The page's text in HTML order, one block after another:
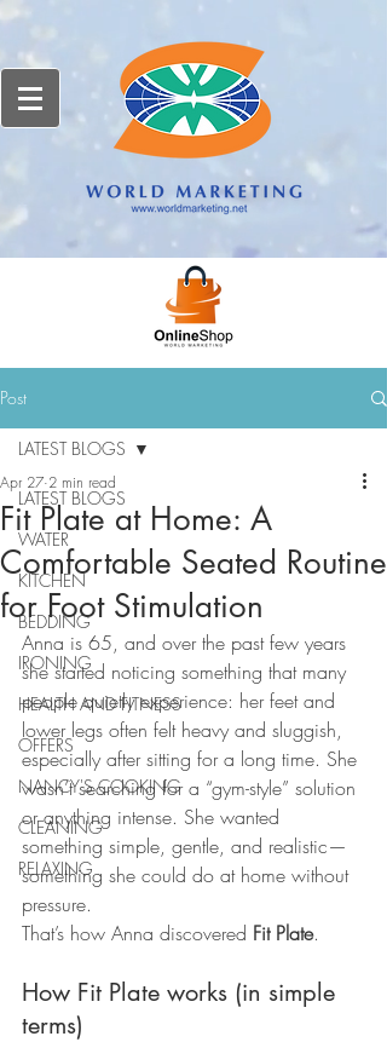
Post
LATEST BLOGS
WATER
KITCHEN
BEDDING
IRONING
HEALTH AND FITNESS
OFFERS
NANCY'S COOKING
CLEANING
RELAXING
LATEST BLOGS
Fit Plate at Home: A
Comfortable Seated Routine
for Foot Stimulation
Apr 27 2 min read
Anna is 65, and over the past few years
she started noticing something that many
people quietly experience: her feet and
lower legs often felt heavy and sluggish,
especially after sitting for a long time. She
wasn’t searching for a “gym-style” solution
or anything intense. She wanted
something simple, gentle, and realistic—
something she could do at home without
pressure.
That’s how Anna discovered Fit Plate.
How Fit Plate works (in simple
terms)